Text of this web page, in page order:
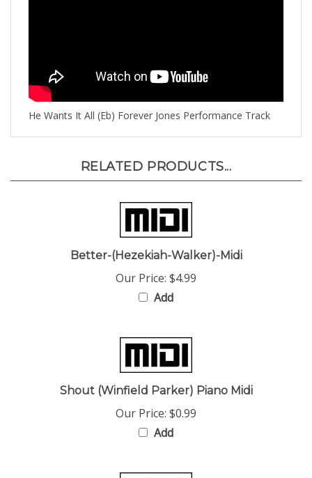
He Wants It All (Eb) Forever Jones Performance Track
Better-(Hezekiah-Walker)-Midi
Our Price:$4.99
Add
Shout (Winfield Parker) Piano Midi
Our Price:$0.99
Add